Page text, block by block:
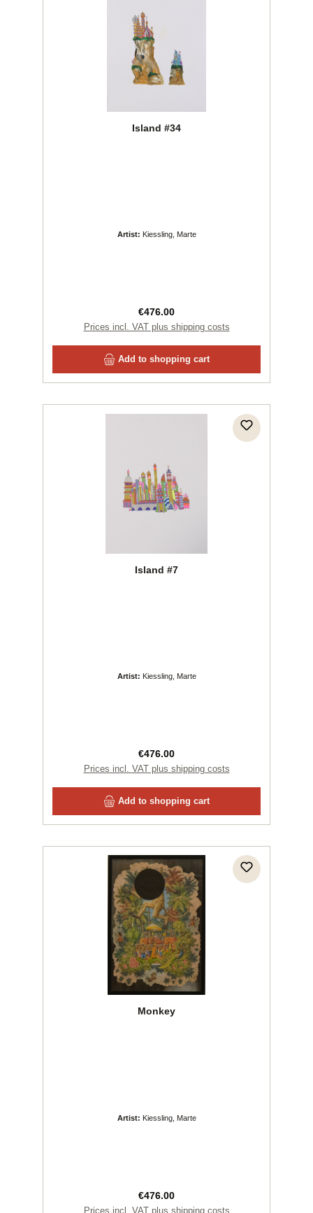
Island #34
Artist: Kiessling, Marte
Regular price:
€476.00
Prices incl. VAT plus shipping costs
Add to shopping cart
Island #7
Artist: Kiessling, Marte
Regular price:
€476.00
Prices incl. VAT plus shipping costs
Add to shopping cart
Monkey
Artist: Kiessling, Marte
Regular price:
€476.00
Prices incl. VAT plus shipping costs